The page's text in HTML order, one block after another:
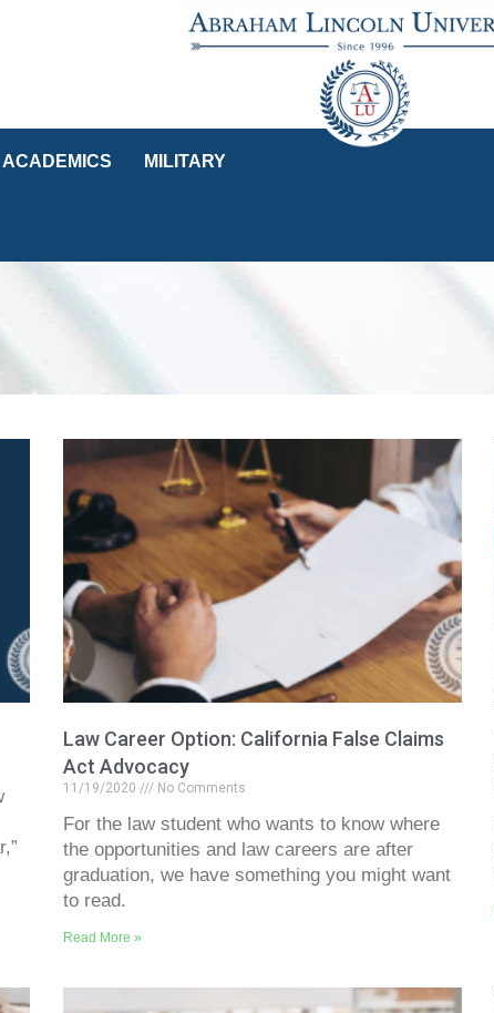
ACADEMICS MILITARY
Law Career Option: California False Claims
Act Advocacy
11/19/2020 No Comments
For the law student who wants to know where
the opportunities and law careers are after
graduation, we have something you might want
to read.
Read More »